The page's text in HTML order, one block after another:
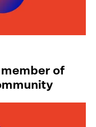
of